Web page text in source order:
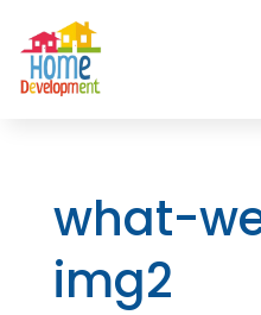
what-
img2